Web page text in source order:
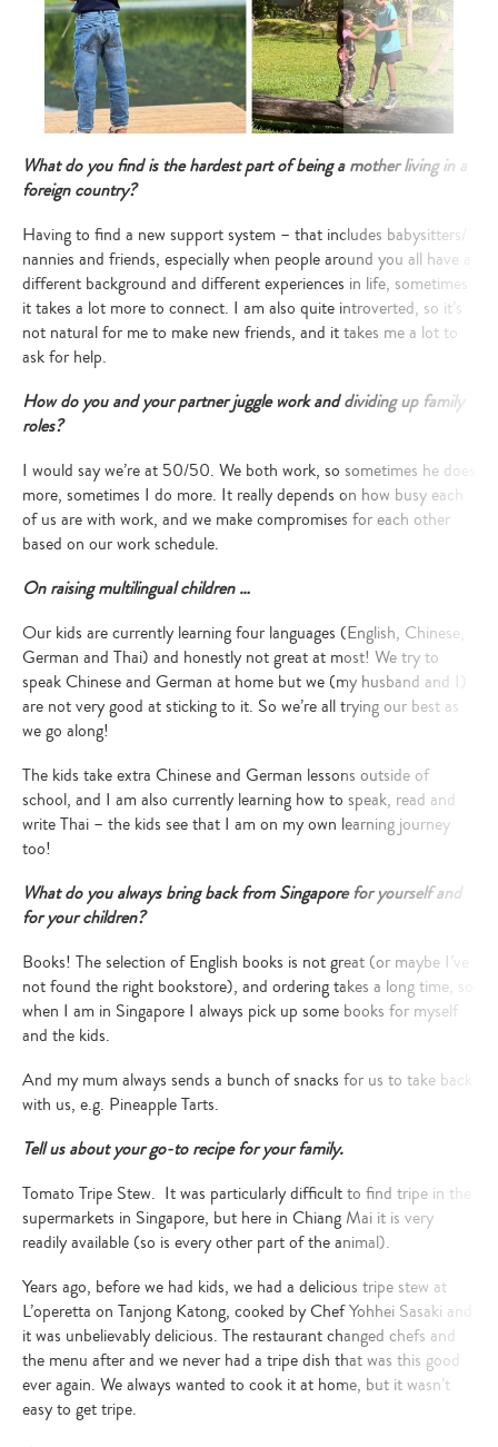
Type
your
search…
What do you find is the hardest part of being a mother living in a
foreign country?
Having to find a new support system – that includes babysitters/
nannies and friends, especially when people around you all have a
different background and different experiences in life, sometimes
it takes a lot more to connect. I am also quite introverted, so it’s
not natural for me to make new friends, and it takes me a lot to
ask for help.
How do you and your partner juggle work and dividing up family
roles?
I would say we’re at 50/50. We both work, so sometimes he does
more, sometimes I do more. It really depends on how busy each
of us are with work, and we make compromises for each other
based on our work schedule.
On raising multilingual children …
Our kids are currently learning four languages (English, Chinese,
German and Thai) and honestly not great at most! We try to
speak Chinese and German at home but we (my husband and I)
are not very good at sticking to it. So we’re all trying our best as
we go along!
The kids take extra Chinese and German lessons outside of
school, and I am also currently learning how to speak, read and
write Thai – the kids see that I am on my own learning journey
too!
What do you always bring back from Singapore for yourself and
for your children?
Books! The selection of English books is not great (or maybe I’ve
not found the right bookstore), and ordering takes a long time, so
when I am in Singapore I always pick up some books for myself
and the kids.
And my mum always sends a bunch of snacks for us to take back
with us, e.g. Pineapple Tarts.
Tell us about your go-to recipe for your family.
Tomato Tripe Stew. It was particularly difficult to find tripe in the
supermarkets in Singapore, but here in Chiang Mai it is very
readily available (so is every other part of the animal).
Years ago, before we had kids, we had a delicious tripe stew at
L’operetta on Tanjong Katong, cooked by Chef Yohhei Sasaki and
it was unbelievably delicious. The restaurant changed chefs and
the menu after and we never had a tripe dish that was this good
ever again. We always wanted to cook it at home, but it wasn’t
easy to get tripe.